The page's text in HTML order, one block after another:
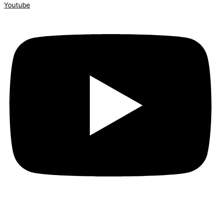
Youtube